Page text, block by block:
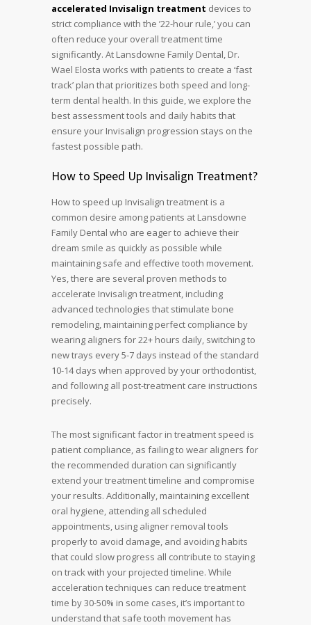
accelerated Invisalign treatment devices to
strict compliance with the ’22-hour rule,’ you can
often reduce your overall treatment time
significantly. At Lansdowne Family Dental, Dr.
Wael Elosta works with patients to create a ‘fast
track’ plan that prioritizes both speed and long-
term dental health. In this guide, we explore the
best assessment tools and daily habits that
ensure your Invisalign progression stays on the
fastest possible path.
How to Speed Up Invisalign Treatment?
How to speed up Invisalign treatment is a
common desire among patients at Lansdowne
Family Dental who are eager to achieve their
dream smile as quickly as possible while
maintaining safe and effective tooth movement.
Yes, there are several proven methods to
accelerate Invisalign treatment, including
advanced technologies that stimulate bone
remodeling, maintaining perfect compliance by
wearing aligners for 22+ hours daily, switching to
new trays every 5-7 days instead of the standard
10-14 days when approved by your orthodontist,
and following all post-treatment care instructions
precisely.
The most significant factor in treatment speed is
patient compliance, as failing to wear aligners for
the recommended duration can significantly
extend your treatment timeline and compromise
your results. Additionally, maintaining excellent
oral hygiene, attending all scheduled
appointments, using aligner removal tools
properly to avoid damage, and avoiding habits
that could slow progress all contribute to staying
on track with your projected timeline. While
acceleration techniques can reduce treatment
time by 30-50% in some cases, it’s important to
understand that safe tooth movement has